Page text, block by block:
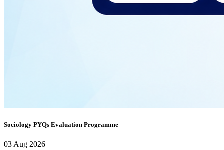
Sociology PYQs Evaluation Programme
03 Aug 2026